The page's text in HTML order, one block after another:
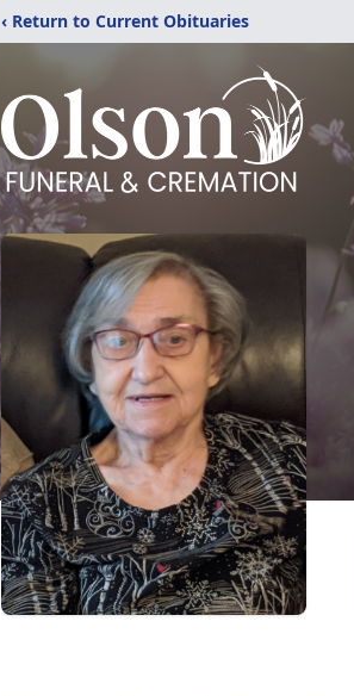
‹ Return to Current Obituaries